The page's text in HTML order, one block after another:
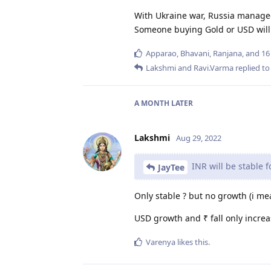
With Ukraine war, Russia
Someone buying Gold or USD
Apparao, Bhavani, Ranjana, and 16
Lakshmiand Ravi.Varma replied
A MONTH LATER
Lakshmi Aug 29, 2022
JayTee INR will be stable
Only stable ? but no growth (i
USD growth and ₹ fall only
Varenya likes this.